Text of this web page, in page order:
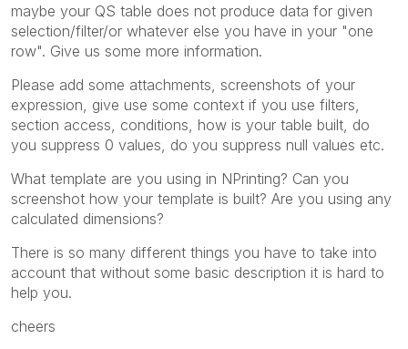
maybe your QS table does not produce data for given
selection/filter/or whatever else you have in your "one
row". Give us some more information.
Please add some attachments, screenshots of your
expression, give use some context if you use filters,
section access, conditions, how is your table built, do
you suppress 0 values, do you suppress null values etc.
What template are you using in NPrinting? Can you
screenshot how your template is built? Are you using any
calculated dimensions?
There is so many different things you have to take into
account that without some basic description it is hard to
help you.
cheers